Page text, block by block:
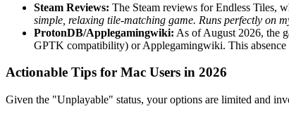
Steam Reviews: The Steam reviews for Endless Tiles,
simple, relaxing tile-matching game. Runs perfectly on
ProtonDB/Applegamingwiki: As of August 2026, the
GPTK compatibility) or Applegamingwiki. This
Actionable Tips for Mac Users in 2026
Given the "Unplayable" status, your options are limited and